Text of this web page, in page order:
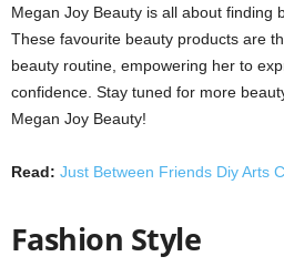
Megan Joy Beauty is all about finding
These favourite beauty products are
beauty routine, empowering her to
confidence. Stay tuned for more
Megan Joy Beauty!
Read: Just Between Friends Diy Arts
Fashion Style